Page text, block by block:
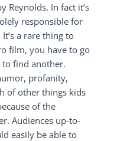
Reynolds. In fact it’s
responsible for
a rare thing to
film, you have to go
to find another.
profanity,
of other things kids
of the
Audiences up-to-
easily be able to